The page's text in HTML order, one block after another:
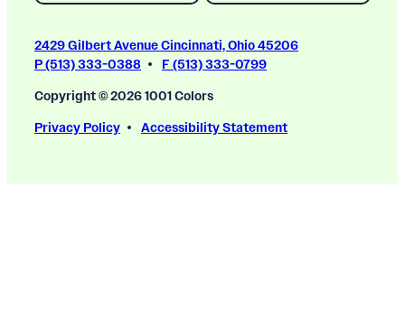
2429 Gilbert Avenue Cincinnati, Ohio 45206
P (513) 333-0388
F (513) 333-0799
Copyright © 2026 1001 Colors
Privacy Policy
Accessibility Statement